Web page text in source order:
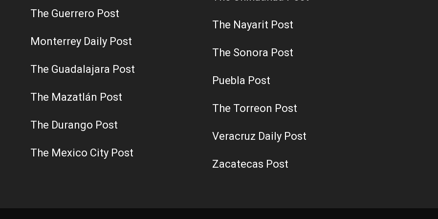
The Guerrero Post
Monterrey Daily Post
The Guadalajara Post
The Mazatlán Post
The Durango Post
The Mexico City Post
The Nayarit Post
The Sonora Post
Puebla Post
The Torreon Post
Veracruz Daily Post
Zacatecas Post